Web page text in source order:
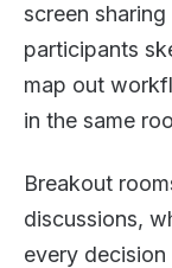
screen
participants
map out
in the same
Breakout
discussions,
every